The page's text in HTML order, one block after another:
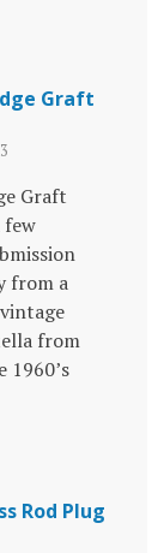
Graft
Graft
few
from a
from
1960’s
Rod Plug